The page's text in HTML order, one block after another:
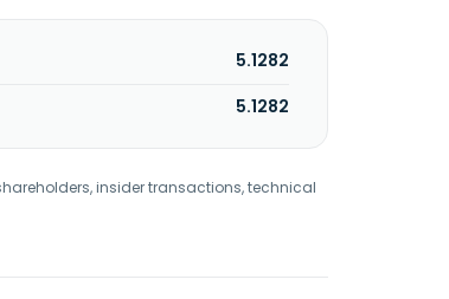
5.1282
5.1282
insider transactions, technical